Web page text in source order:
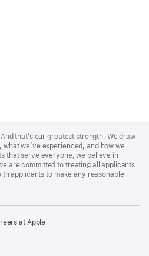
that’s our greatest strength. We draw
we’ve experienced, and how we
that serve everyone, we believe in
are committed to treating all applicants
applicants to make any reasonable
at Apple